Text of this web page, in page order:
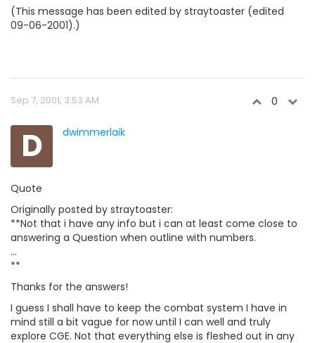
(This message has been edited by straytoaster (edited
09-06-2001).)
Sep 7, 2001, 3:53 AM 0
D dwimmerlaik
Quote
Originally posted by straytoaster:
**Not that i have any info but i can at least come close to
answering a Question when outline with numbers.
...
**
Thanks for the answers!
I guess I shall have to keep the combat system I have in
mind still a bit vague for now until I can well and truly
explore CGE. Not that everything else is fleshed out in any